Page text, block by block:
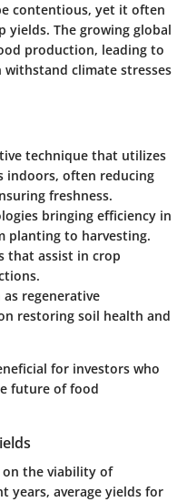
contentious, yet it often
yields. The growing global
production, leading to
climate stresses
technique that utilizes
indoors, often reducing
freshness.
bringing efficiency in
planting to harvesting.
that assist in crop
as regenerative
restoring soil health and
for investors who
future of food
on the viability of
years, average yields for